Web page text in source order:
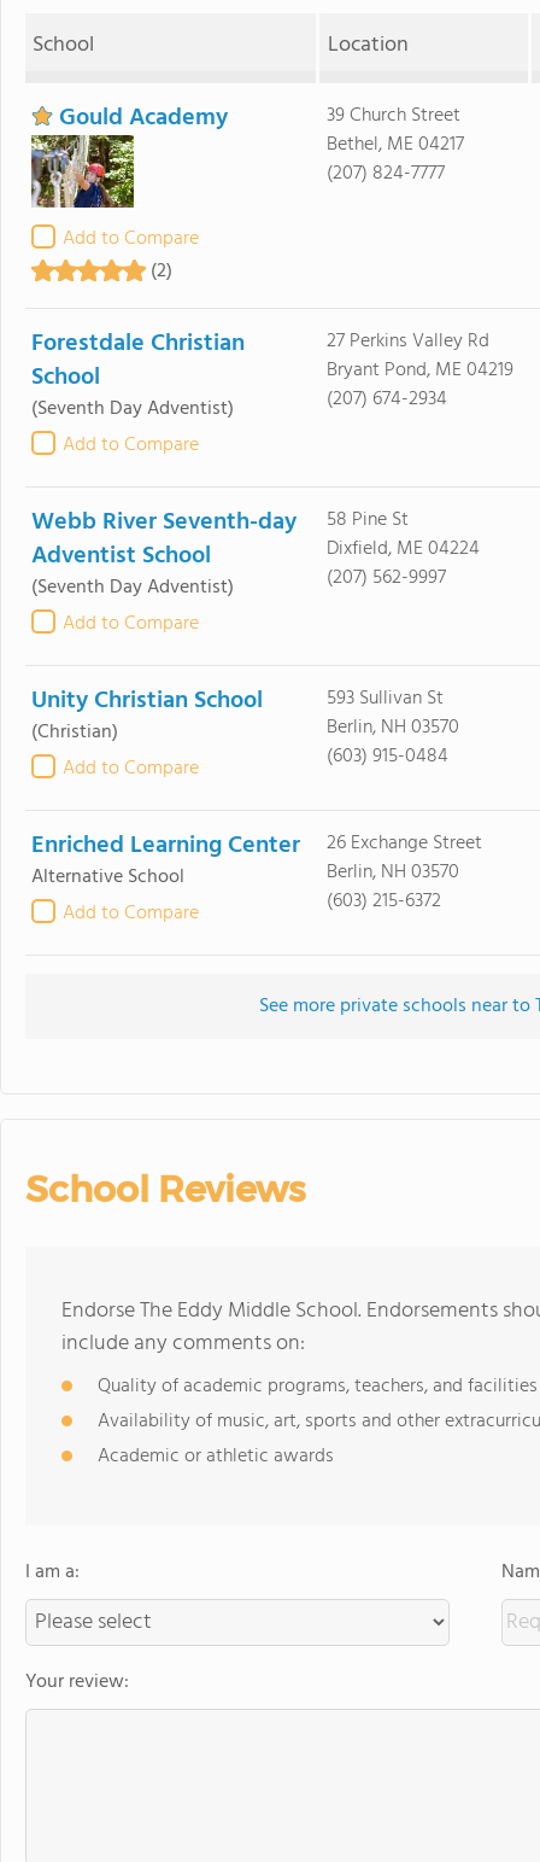
School Location
Gould Academy
Add to Compare
(2)
39 Church Street
Bethel, ME 04217
(207) 824-7777
Forestdale Christian
School
(Seventh Day Adventist)
Add to Compare
27 Perkins Valley Rd
Bryant Pond, ME 04219
(207) 674-2934
Webb River Seventh-day
Adventist School
(Seventh Day Adventist)
Add to Compare
58 Pine St
Dixfield, ME 04224
(207) 562-9997
Unity Christian School
(Christian)
Add to Compare
593 Sullivan St
Berlin, NH 03570
(603) 915-0484
Enriched Learning Center
Alternative School
Add to Compare
26 Exchange Street
Berlin, NH 03570
(603) 215-6372
See more private schools near
School Reviews
Endorse The Eddy Middle School. Endorsements
include any comments on:
Quality of academic programs, teachers, and facilities
Availability of music, art, sports and other
Academic or athletic awards
I am a:
Your review: